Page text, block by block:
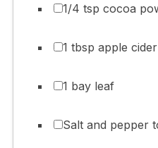
1/4 tsp cocoa
1 tbsp apple
1 bay leaf
Salt and pepper